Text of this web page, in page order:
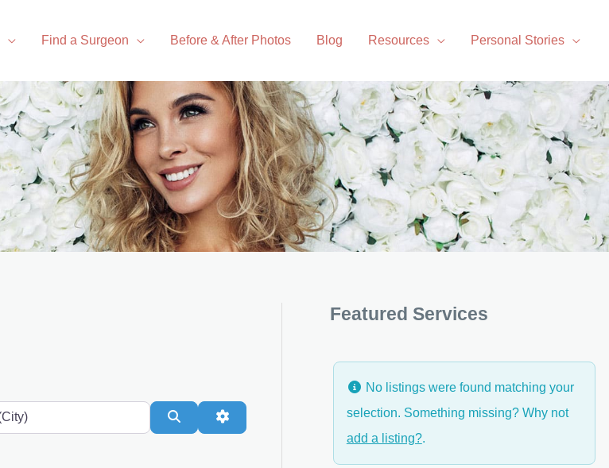
Find a Surgeon Before & After Photos Blog Resources Personal Stories
Search
Featured Services
No listings were found matching your
selection. Something missing? Why not
add a listing?.